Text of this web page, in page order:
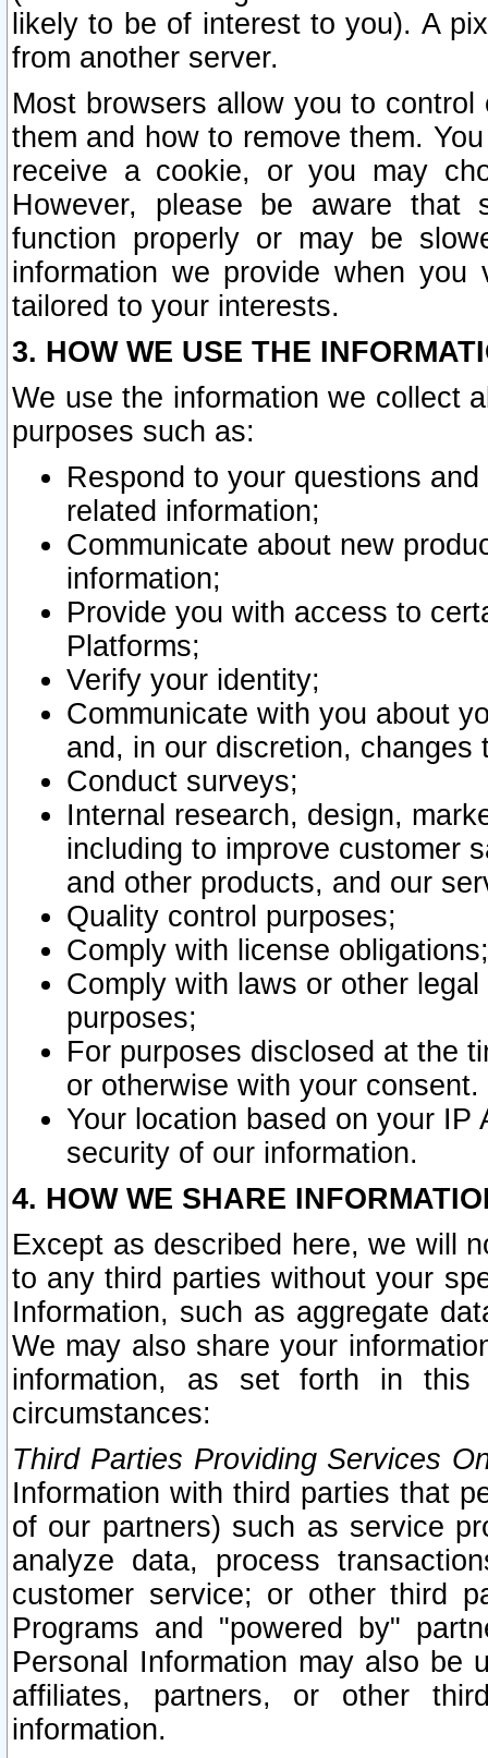
likely to be of interest to you). A
from another server.
Most browsers allow you to
them and how to remove them.
receive a cookie, or you may
However, please be aware that
function properly or may be
information we provide when
tailored to your interests.
3. HOW WE USE THE
We use the information we collect
purposes such as:
Respond to your questions
related information;
Communicate about new
information;
Provide you with access to
Platforms;
Verify your identity;
Communicate with you about
and, in our discretion,
Conduct surveys;
Internal research, design,
including to improve customer
and other products, and our
Quality control purposes;
Comply with license obligations;
Comply with laws or other
purposes;
For purposes disclosed at the
or otherwise with your consent.
Your location based on your
security of our information.
4. HOW WE SHARE
Except as described here, we will
to any third parties without your
Information, such as aggregate
We may also share your
information, as set forth in this
circumstances:
Third Parties Providing Services
Information with third parties that
of our partners) such as service
analyze data, process
customer service; or other third
Programs and "powered by"
Personal Information may also be
affiliates, partners, or other
information.